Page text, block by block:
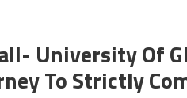
University Of
To Strictly